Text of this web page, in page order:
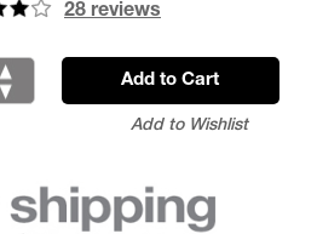
28 reviews
Add to Cart
Add to Wishlist